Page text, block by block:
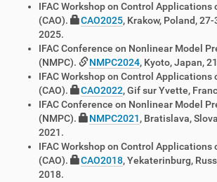
IFAC Workshop on Control
(CAO).
CAO2025, Krakow, Poland,
2025.
IFAC Conference on Nonlinear Model
(NMPC).
NMPC2024, Kyoto, Japan,
IFAC Workshop on Control
(CAO).
CAO2022, Gif sur Yvette,
IFAC Conference on Nonlinear Model
(NMPC).
NMPC2021, Bratislava,
2021.
IFAC Workshop on Control
(CAO).
CAO2018, Yekaterinburg,
2018.